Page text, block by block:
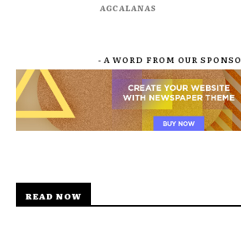
AGCALANAS
- A WORD FROM OUR
READ NOW